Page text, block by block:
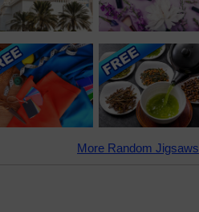
More Random